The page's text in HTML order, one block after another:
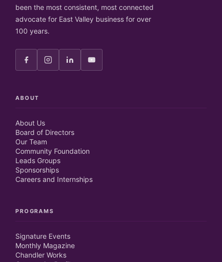
been the most consistent, most connected
advocate for East Valley business for over
100 years.
ABOUT
About Us
Board of Directors
Our Team
Community Foundation
Leads Groups
Sponsorships
Careers and Internships
PROGRAMS
Signature Events
Monthly Magazine
Chandler Works